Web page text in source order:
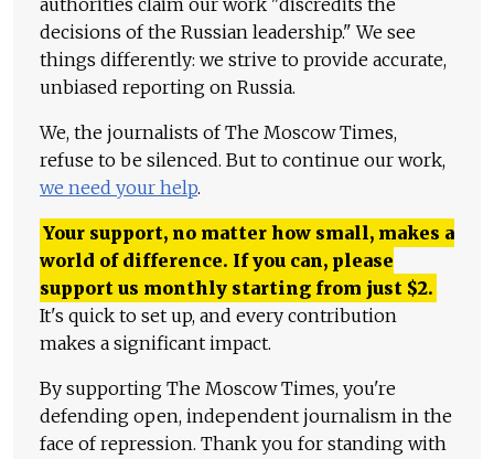
authorities claim our work "discredits the
decisions of the Russian leadership." We see
things differently: we strive to provide accurate,
unbiased reporting on Russia.
We, the journalists of The Moscow Times,
refuse to be silenced. But to continue our work,
we need your help.
Your support, no matter how small, makes a
world of difference. If you can, please
support us monthly starting from just $2.
It's quick to set up, and every contribution
makes a significant impact.
By supporting The Moscow Times, you're
defending open, independent journalism in the
face of repression. Thank you for standing with